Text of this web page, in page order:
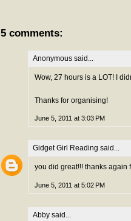
5 comments:
Anonymous said...
Wow, 27 hours is a LOT! I
Thanks for organising!
June 5, 2011 at 3:03 PM
Gidget Girl Reading said...
you did great!!! thanks
June 5, 2011 at 5:02 PM
Abby said...